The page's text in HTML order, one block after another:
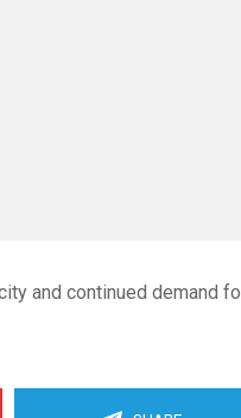
and continued demand